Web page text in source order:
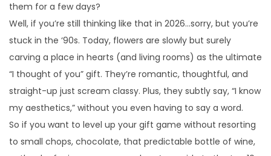
them for a few days?
Well, if you’re still thinking like that in 2026…sorry, but you’re
stuck in the ‘90s. Today, flowers are slowly but surely
carving a place in hearts (and living rooms) as the ultimate
“I thought of you” gift. They’re romantic, thoughtful, and
straight-up just scream classy. Plus, they subtly say, “I know
my aesthetics,” without you even having to say a word.
So if you want to level up your gift game without resorting
to small chops, chocolate, that predictable bottle of wine,